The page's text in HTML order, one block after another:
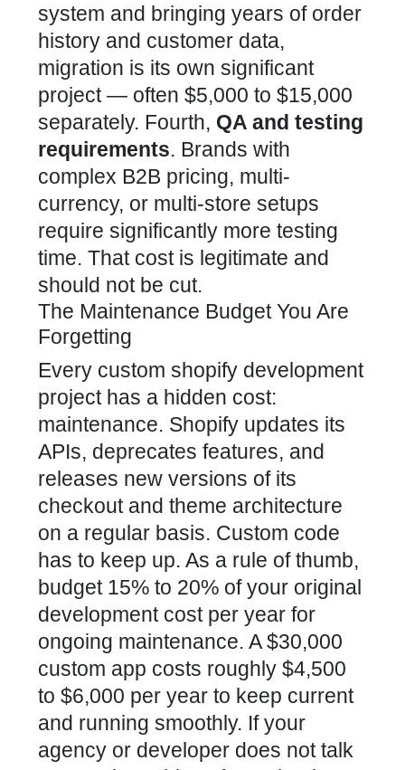
system and bringing years of order
history and customer data,
migration is its own significant
project — often $5,000 to $15,000
separately. Fourth, QA and testing
requirements. Brands with
complex B2B pricing, multi-
currency, or multi-store setups
require significantly more testing
time. That cost is legitimate and
should not be cut.
The Maintenance Budget You Are
Forgetting
Every custom shopify development
project has a hidden cost:
maintenance. Shopify updates its
APIs, deprecates features, and
releases new versions of its
checkout and theme architecture
on a regular basis. Custom code
has to keep up. As a rule of thumb,
budget 15% to 20% of your original
development cost per year for
ongoing maintenance. A $30,000
custom app costs roughly $4,500
to $6,000 per year to keep current
and running smoothly. If your
agency or developer does not talk